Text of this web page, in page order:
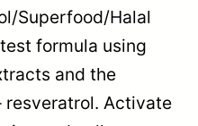
Superfood/Halal
formula using
and the
Activate